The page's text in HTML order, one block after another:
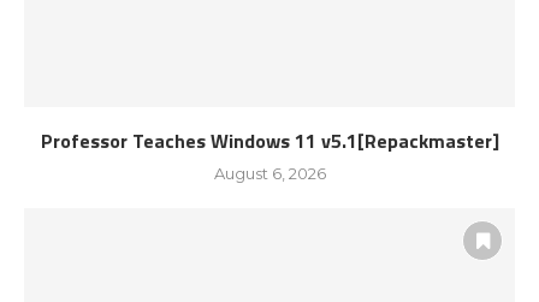
Professor Teaches Windows 11 v5.1[Repackmaster]
August 6, 2026